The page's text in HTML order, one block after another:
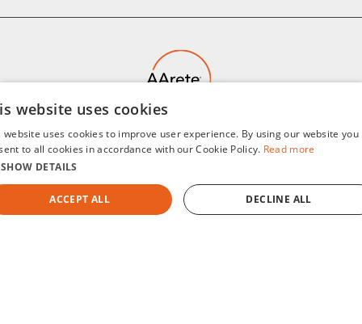
©2008-2026 AArete
website uses cookies
website uses cookies to improve user experience. By using our website you
to all cookies in accordance with our Cookie Policy. Read more
SHOW DETAILS
ACCEPT ALL DECLINE ALL